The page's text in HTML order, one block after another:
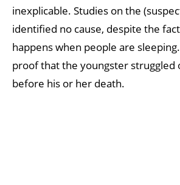
inexplicable. Studies on the
identified no cause, despite the
happens when people are
proof that the youngster struggled
before his or her death.